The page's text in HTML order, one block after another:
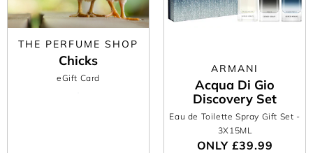
THE PERFUME SHOP
Chicks
eGift Card
ARMANI
Acqua Di Gio
Discovery Set
Eau de Toilette Spray Gift Set -
3X15ML
ONLY £39.99